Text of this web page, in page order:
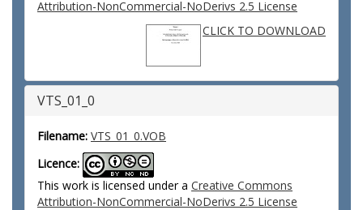
Attribution-NonCommercial-NoDerivs 2.5 License
CLICK TO DOWNLOAD
VTS_01_0
Filename: VTS_01_0.VOB
Licence:
This work is licensed under a Creative Commons
Attribution-NonCommercial-NoDerivs 2.5 License